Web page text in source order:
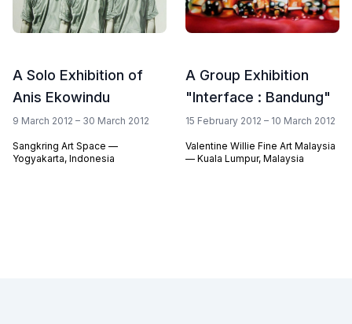
A Solo Exhibition of
Anis Ekowindu
9 March 2012 – 30 March 2012
Sangkring Art Space —
Yogyakarta, Indonesia
A Group Exhibition
"Interface : Bandung"
15 February 2012 – 10 March 2012
Valentine Willie Fine Art Malaysia
— Kuala Lumpur, Malaysia